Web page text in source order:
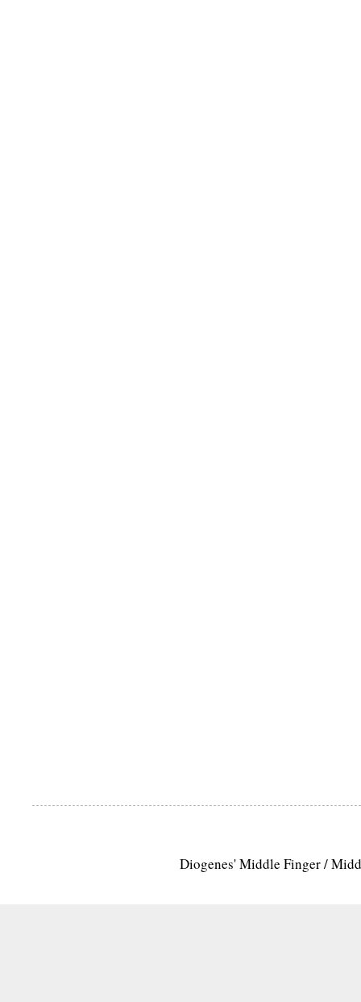
Diogenes' Middle Finger /